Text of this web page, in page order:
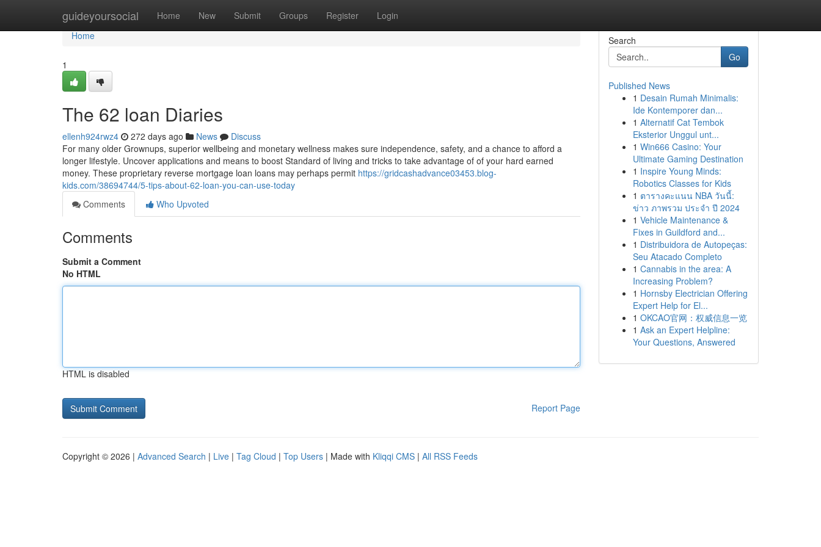
guideyoursocial Home New Submit Groups Register Login
Home
Home
1
The 62 loan Diaries
ellenh924rwz4 272 days ago News
Discuss
For many older Grownups, superior wellbeing and monetary wellness makes sure independence, safety, and a chance to afford a
longer lifestyle. Uncover applications and means to boost Standard of living and tricks to take advantage of of your hard earned
money. These proprietary reverse mortgage loan loans may perhaps permit https://gridcashadvance03453.blog-
kids.com/38694744/5-tips-about-62-loan-you-can-use-today
Comments
Who Upvoted
Comments
Submit a Comment
No HTML
HTML is disabled
Report Page
Search
Go
Published News
1 Desain Rumah Minimalis:
Ide Kontemporer dan...
1 Alternatif Cat Tembok
Eksterior Unggul unt...
1 Win666 Casino: Your
Ultimate Gaming Destination
1 Inspire Young Minds:
Robotics Classes for Kids
1 ตารางคะแนน NBA วันนี้:
ข่าว ภาพรวม ประจำ ปี 2024
1 Vehicle Maintenance &
Fixes in Guildford and...
1 Distribuidora de Autopeças:
Seu Atacado Completo
1 Cannabis in the area: A
Increasing Problem?
1 Hornsby Electrician Offering
Expert Help for El...
1 OKCAO官网：权威信息一览
1 Ask an Expert Helpline:
Your Questions, Answered
Copyright © 2026 | Advanced Search | Live | Tag Cloud | Top Users | Made with Kliqqi CMS | All RSS Feeds